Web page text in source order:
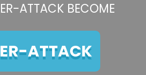
ATTACK BECOME
ATTACK